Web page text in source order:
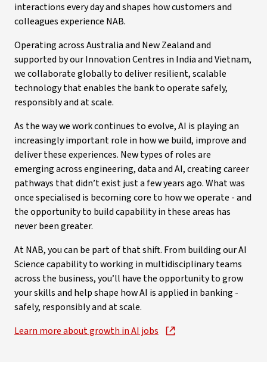
interactions every day and shapes how customers and
colleagues experience NAB.
Operating across Australia and New Zealand and
supported by our Innovation Centres in India and Vietnam,
we collaborate globally to deliver resilient, scalable
technology that enables the bank to operate safely,
responsibly and at scale.
As the way we work continues to evolve, AI is playing an
increasingly important role in how we build, improve and
deliver these experiences. New types of roles are
emerging across engineering, data and AI, creating career
pathways that didn’t exist just a few years ago. What was
once specialised is becoming core to how we operate - and
the opportunity to build capability in these areas has
never been greater.
At NAB, you can be part of that shift. From building our AI
Science capability to working in multidisciplinary teams
across the business, you’ll have the opportunity to grow
your skills and help shape how AI is applied in banking -
safely, responsibly and at scale.
Learn more about growth in AI jobs